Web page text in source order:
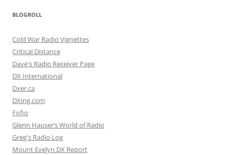
BLOGROLL
Cold War Radio Vignettes
Critical Distance
Dave's Radio Receiver Page
DX International
Dxer.ca
DXing.com
Fofio
Glenn Hauser’s World of Radio
Greg's Radio Log
Mount Evelyn DX Report